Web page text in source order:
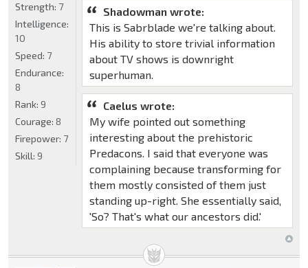
Shadowman wrote:
This is Sabrblade we're talking about.
His ability to store trivial information
about TV shows is downright
superhuman.
Caelus wrote:
My wife pointed out something
interesting about the prehistoric
Predacons. I said that everyone was
complaining because transforming for
them mostly consisted of them just
standing up-right. She essentially said,
'So? That's what our ancestors did.'
Strength: 7
Intelligence:
10
Speed: 7
Endurance:
8
Rank: 9
Courage: 8
Firepower: 7
Skill: 9